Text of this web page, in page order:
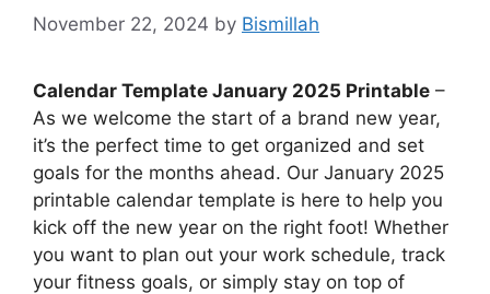
November 22, 2024 by Bismillah
Calendar Template January 2025 Printable –
As we welcome the start of a brand new year,
it’s the perfect time to get organized and set
goals for the months ahead. Our January 2025
printable calendar template is here to help you
kick off the new year on the right foot! Whether
you want to plan out your work schedule, track
your fitness goals, or simply stay on top of